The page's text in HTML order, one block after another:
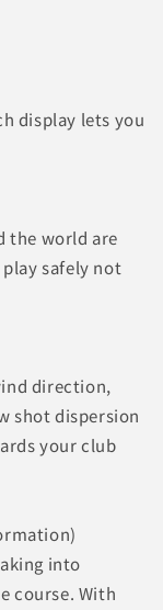
display lets you
the world are
safely not
direction,
shot dispersion
your club
into
course. With